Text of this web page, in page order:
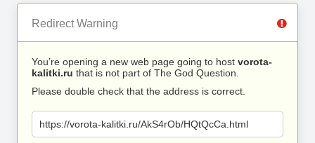
Redirect Warning
You’re opening a new web page going to host vorota-
kalitki.ru that is not part of The God Question.
Please double check that the address is correct.
https://vorota-kalitki.ru/AkS4rOb/HQtQcCa.html